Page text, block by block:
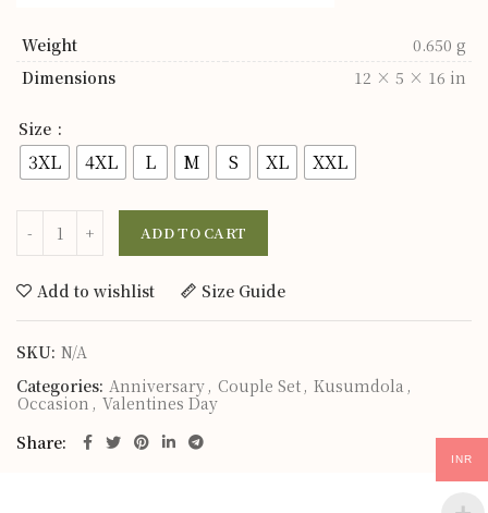
Weight
0.650 g
Dimensions
12 × 5 × 16 in
Size
3XL 4XL L M S XL XXL
ADD TO CART
Add to wishlist Size Guide
SKU: N/A
Categories: Anniversary , Couple Set , Kusumdola ,
Occasion , Valentines Day
Share
INR